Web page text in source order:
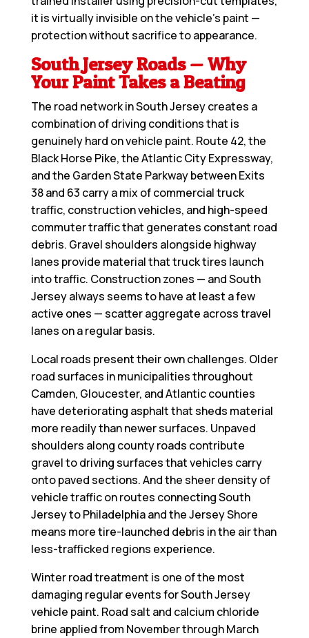
it is virtually invisible on the vehicle’s paint —
protection without sacrifice to appearance.
South Jersey Roads — Why
Your Paint Takes a Beating
The road network in South Jersey creates a
combination of driving conditions that is
genuinely hard on vehicle paint. Route 42, the
Black Horse Pike, the Atlantic City Expressway,
and the Garden State Parkway between Exits
38 and 63 carry a mix of commercial truck
traffic, construction vehicles, and high-speed
commuter traffic that generates constant road
debris. Gravel shoulders alongside highway
lanes provide material that truck tires launch
into traffic. Construction zones — and South
Jersey always seems to have at least a few
active ones — scatter aggregate across travel
lanes on a regular basis.
Local roads present their own challenges. Older
road surfaces in municipalities throughout
Camden, Gloucester, and Atlantic counties
have deteriorating asphalt that sheds material
more readily than newer surfaces. Unpaved
shoulders along county roads contribute
gravel to driving surfaces that vehicles carry
onto paved sections. And the sheer density of
vehicle traffic on routes connecting South
Jersey to Philadelphia and the Jersey Shore
means more tire-launched debris in the air than
less-trafficked regions experience.
Winter road treatment is one of the most
damaging regular events for South Jersey
vehicle paint. Road salt and calcium chloride
brine applied from November through March